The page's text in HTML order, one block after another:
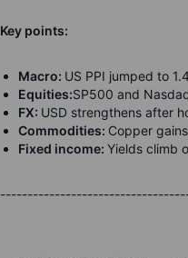
Key points:
Macro: US PPI jumped to
Equities:SP500 and
FX: USD strengthens after
Commodities: Copper
Fixed income: Yields climb